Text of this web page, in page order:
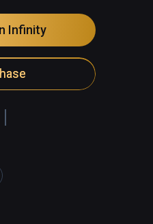
Infinity